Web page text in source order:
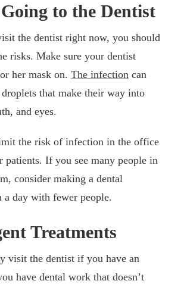
to the Dentist
the dentist right now, you should
risks. Make sure your dentist
her mask on. The infection can
that make their way into
and eyes.
the risk of infection in the office
patients. If you see many people in
consider making a dental
a day with fewer people.
Treatments
visit the dentist if you have an
have dental work that doesn’t